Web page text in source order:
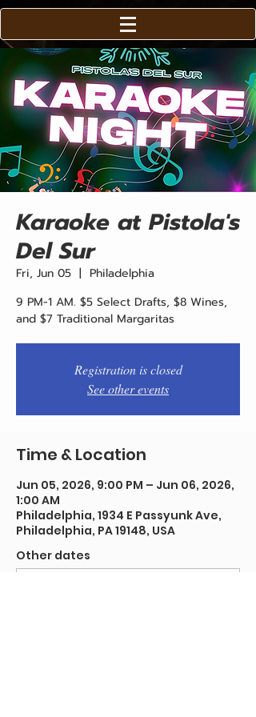
Karaoke at Pistola's
Del Sur
Fri, Jun 05
  |
Philadelphia
9 PM-1 AM. $5 Select Drafts, $8 Wines,
and $7 Traditional Margaritas
Registration is closed
See other events
Time & Location
Jun 05, 2026, 9:00 PM – Jun 06, 2026,
1:00 AM
Philadelphia, 1934 E Passyunk Ave,
Philadelphia, PA 19148, USA
Other dates